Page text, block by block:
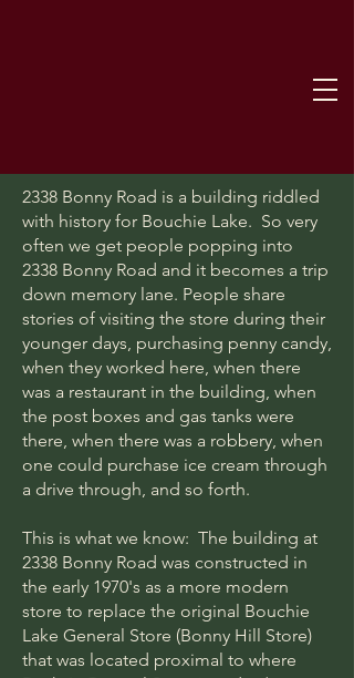
2338 Bonny Road is a building riddled
with history for Bouchie Lake. So very
often we get people popping into
2338 Bonny Road and it becomes a trip
down memory lane. People share
stories of visiting the store during their
younger days, purchasing penny candy,
when they worked here, when there
was a restaurant in the building, when
the post boxes and gas tanks were
there, when there was a robbery, when
one could purchase ice cream through
a drive through, and so forth.
This is what we know: The building at
2338 Bonny Road was constructed in
the early 1970's as a more modern
store to replace the original Bouchie
Lake General Store (Bonny Hill Store)
that was located proximal to where